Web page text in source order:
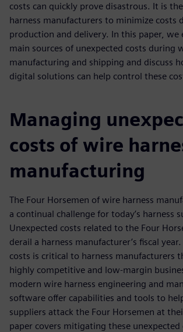
costs can quickly prove disastrous. It is
harness manufacturers to minimize costs
production and delivery. In this paper, we
main sources of unexpected costs during
manufacturing and shipping and discuss
digital solutions can help control these
Managing
costs of wire
manufacturing
The Four Horsemen of wire harness
a continual challenge for today’s harness
Unexpected costs related to the Four
derail a harness manufacturer’s fiscal
costs is critical to harness manufacturers
highly competitive and low-margin
modern wire harness engineering and
software offer capabilities and tools to
suppliers attack the Four Horsemen at
paper covers mitigating these unexpected